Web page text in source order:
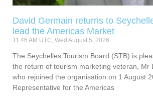
David Germain returns to
lead the Americas Market
11:46 AM UTC, Wed August 5, 2026
The Seychelles Tourism Board (STB) is
the return of tourism marketing veteran, Mr
who rejoined the organisation on 1 August
Representative for the Americas